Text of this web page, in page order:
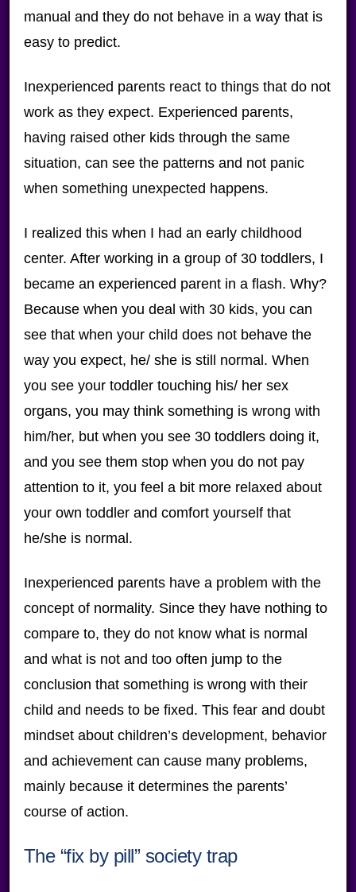
manual and they do not behave in a way that is
easy to predict.
Inexperienced parents react to things that do not
work as they expect. Experienced parents,
having raised other kids through the same
situation, can see the patterns and not panic
when something unexpected happens.
I realized this when I had an early childhood
center. After working in a group of 30 toddlers, I
became an experienced parent in a flash. Why?
Because when you deal with 30 kids, you can
see that when your child does not behave the
way you expect, he/ she is still normal. When
you see your toddler touching his/ her sex
organs, you may think something is wrong with
him/her, but when you see 30 toddlers doing it,
and you see them stop when you do not pay
attention to it, you feel a bit more relaxed about
your own toddler and comfort yourself that
he/she is normal.
Inexperienced parents have a problem with the
concept of normality. Since they have nothing to
compare to, they do not know what is normal
and what is not and too often jump to the
conclusion that something is wrong with their
child and needs to be fixed. This fear and doubt
mindset about children’s development, behavior
and achievement can cause many problems,
mainly because it determines the parents’
course of action.
The “fix by pill” society trap